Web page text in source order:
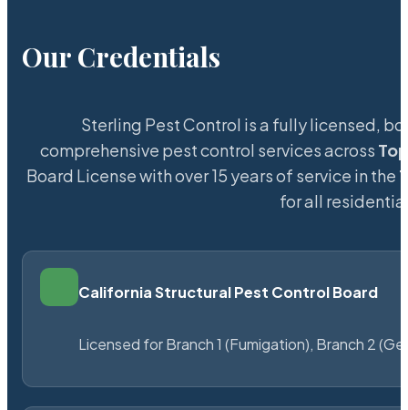
Our Credentials
Sterling Pest Control is a fully licensed,
comprehensive pest control services across
Board License with over 15 years of service in the
for all
California Structural Pest Control Board
Licensed for Branch 1 (Fumigation), Branch 2